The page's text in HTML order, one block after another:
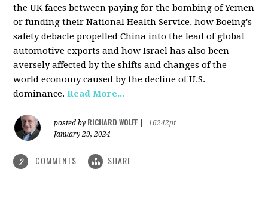
the UK faces between paying for the bombing of Yemen
or funding their National Health Service, how Boeing's
safety debacle propelled China into the lead of global
automotive exports and how Israel has also been
aversely affected by the shifts and changes of the
world economy caused by the decline of U.S.
dominance.Read More...
posted by RICHARD WOLFF
16242pt
January 29, 2024
2 COMMENTS SHARE